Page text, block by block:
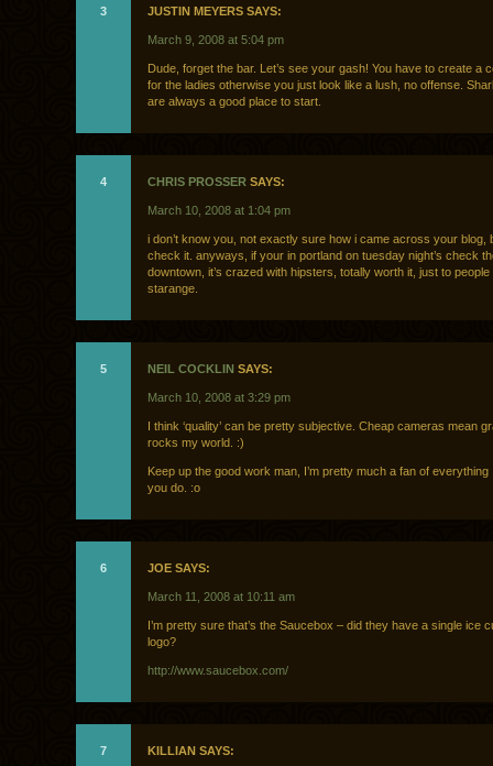
3 JUSTIN MEYERS SAYS:
March 9, 2008 at 5:04 pm
Dude, forget the bar. Let’s see your gash! You have to create a
for the ladies otherwise you just look like a lush, no offense.
are always a good place to start.
4 CHRIS PROSSER SAYS:
March 10, 2008 at 1:04 pm
i don’t know you, not exactly sure how i came across your blog,
check it. anyways, if your in portland on tuesday night’s check
downtown, it’s crazed with hipsters, totally worth it, just to
starange.
5 NEIL COCKLIN SAYS:
March 10, 2008 at 3:29 pm
I think ‘quality’ can be pretty subjective. Cheap cameras mean
rocks my world. :)
Keep up the good work man, I’m pretty much a fan of
you do. :o
6 JOE SAYS:
March 11, 2008 at 10:11 am
I’m pretty sure that’s the Saucebox – did they have a single ice
logo?
http://www.saucebox.com/
7 KILLIAN SAYS: